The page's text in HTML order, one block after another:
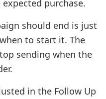
purchase.
should end is just
to start it. The
sending when the
in the Follow Up